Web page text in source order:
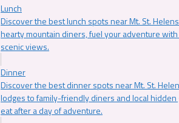
Lunch
Discover the best lunch spots near Mt. St.
hearty mountain diners, fuel your adventure
scenic views.
Dinner
Discover the best dinner spots near Mt. St.
lodges to family-friendly diners and local
eat after a day of adventure.